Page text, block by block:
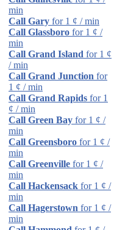
min
Call Gary for 1 ¢ / min
Call Glassboro for 1 ¢ /
min
Call Grand Island for 1 ¢
/ min
Call Grand Junction for
1 ¢ / min
Call Grand Rapids for 1
¢ / min
Call Green Bay for 1 ¢ /
min
Call Greensboro for 1 ¢ /
min
Call Greenville for 1 ¢ /
min
Call Hackensack for 1 ¢ /
min
Call Hagerstown for 1 ¢ /
min